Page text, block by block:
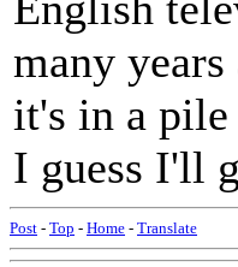
many
it's in a
I guess I'll
Post - Top - Home - Translate